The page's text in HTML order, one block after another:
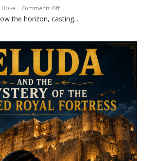
Comments Offon
The
Reckoning
the horizon, casting...